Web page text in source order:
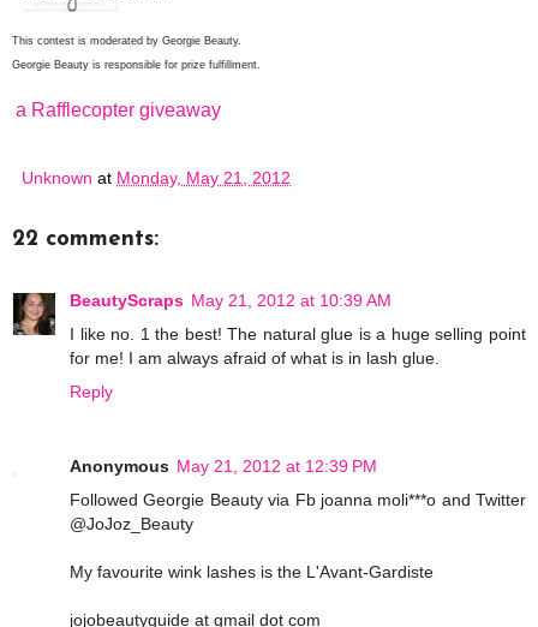
This contest is moderated by Georgie Beauty.
Georgie Beauty is responsible for prize fulfillment.
a Rafflecopter giveaway
Unknown at Monday, May 21, 2012
22 comments:
BeautyScraps May 21, 2012 at 10:39 AM
I like no. 1 the best! The natural glue is a huge selling point
for me! I am always afraid of what is in lash glue.
Reply
Anonymous May 21, 2012 at 12:39 PM
Followed Georgie Beauty via Fb joanna moli***o and Twitter
@JoJoz_Beauty
My favourite wink lashes is the L'Avant-Gardiste
jojobeautyguide at gmail dot com